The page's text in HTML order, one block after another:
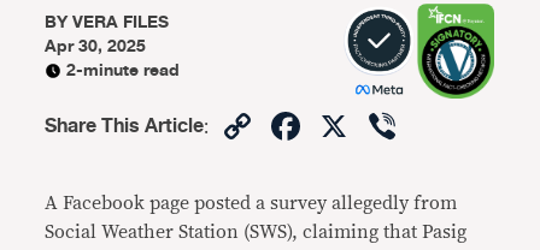
BYVERA FILES
Apr 30, 2025
2-minute read
Share This Article: CopyFacebook
X
A Facebook page posted a survey allegedly from
Social Weather Station (SWS), claiming that Pasig